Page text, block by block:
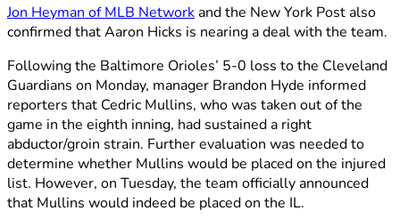
Jon Heyman of MLB Networkand the New York Post also
confirmed that Aaron Hicks is nearing a deal with the team.
Following the Baltimore Orioles’ 5-0 loss to the Cleveland
Guardians on Monday, manager Brandon Hyde informed
reporters that Cedric Mullins, who was taken out of the
game in the eighth inning, had sustained a right
abductor/groin strain. Further evaluation was needed to
determine whether Mullins would be placed on the injured
list. However, on Tuesday, the team officially announced
that Mullins would indeed be placed on the IL.